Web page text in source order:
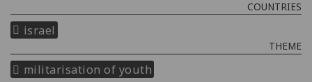
COUNTRIES
israel
THEME
militarisation of youth